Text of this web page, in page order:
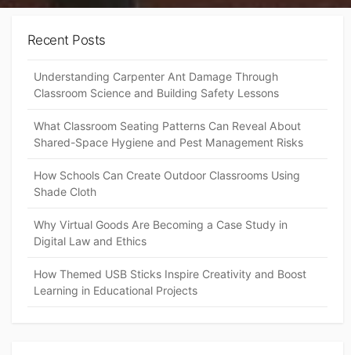
Recent Posts
Understanding Carpenter Ant Damage Through
Classroom Science and Building Safety Lessons
What Classroom Seating Patterns Can Reveal About
Shared-Space Hygiene and Pest Management Risks
How Schools Can Create Outdoor Classrooms Using
Shade Cloth
Why Virtual Goods Are Becoming a Case Study in
Digital Law and Ethics
How Themed USB Sticks Inspire Creativity and Boost
Learning in Educational Projects